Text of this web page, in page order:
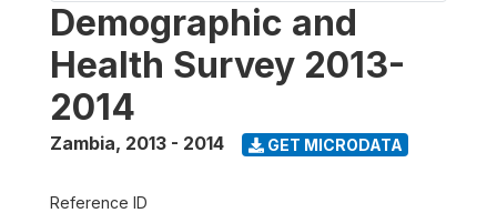
Demographic and
Health Survey 2013-
2014
Zambia, 2013 - 2014 GET MICRODATA
Reference ID